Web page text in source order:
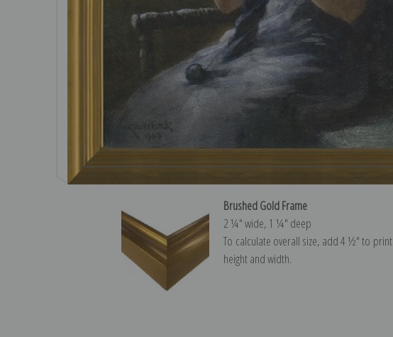
Brushed Gold Frame
2 ¼″ wide, 1 ¼″ deep
To calculate overall size, add 4 ½″ to print
height and width.